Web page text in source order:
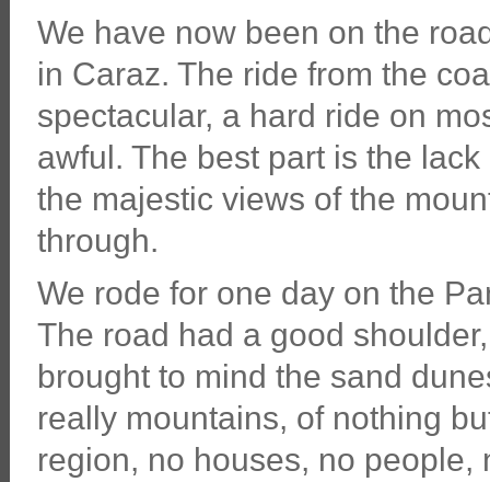
We have now been on the
in Caraz. The ride from the
spectacular, a hard ride on
awful. The best part is the
the majestic views of the
through.
We rode for one day on the
The road had a good
brought to mind the sand
really mountains, of nothing
region, no houses, no